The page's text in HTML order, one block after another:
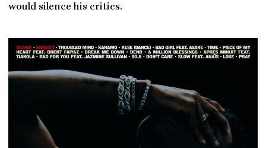
would silence his critics.